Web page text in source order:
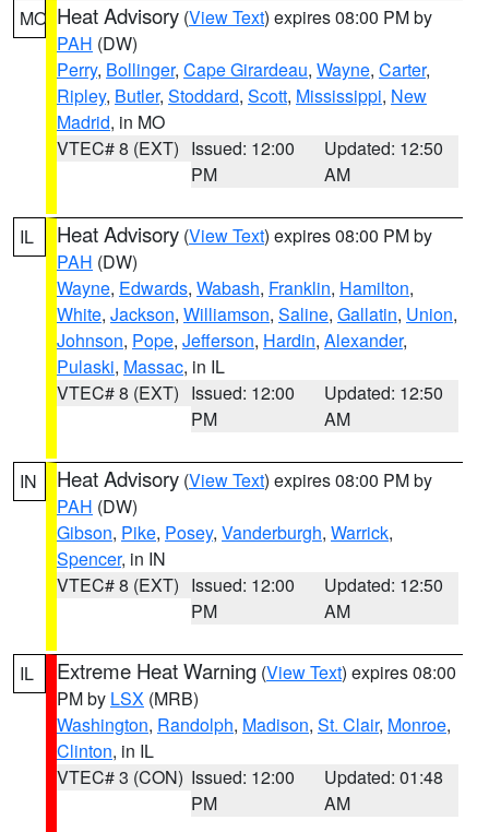
MO Heat Advisory (View Text) expires 08:00 PM by
PAH (DW)
Perry, Bollinger, Cape Girardeau, Wayne, Carter,
Ripley, Butler, Stoddard, Scott, Mississippi, New
Madrid, in MO
VTEC# 8 (EXT) Issued: 12:00
PM
Updated: 12:50
AM
IL Heat Advisory (View Text) expires 08:00 PM by
PAH (DW)
Wayne, Edwards, Wabash, Franklin, Hamilton,
White, Jackson, Williamson, Saline, Gallatin, Union,
Johnson, Pope, Jefferson, Hardin, Alexander,
Pulaski, Massac, in IL
VTEC# 8 (EXT) Issued: 12:00
PM
Updated: 12:50
AM
IN Heat Advisory (View Text) expires 08:00 PM by
PAH (DW)
Gibson, Pike, Posey, Vanderburgh, Warrick,
Spencer, in IN
VTEC# 8 (EXT) Issued: 12:00
PM
Updated: 12:50
AM
IL Extreme Heat Warning (View Text) expires 08:00
PM by LSX (MRB)
Washington, Randolph, Madison, St. Clair, Monroe,
Clinton, in IL
VTEC# 3 (CON) Issued: 12:00
PM
Updated: 01:48
AM